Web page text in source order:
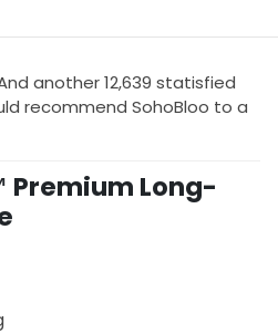
another 12,639 statisfied
recommend SohoBloo to a
Premium Long-